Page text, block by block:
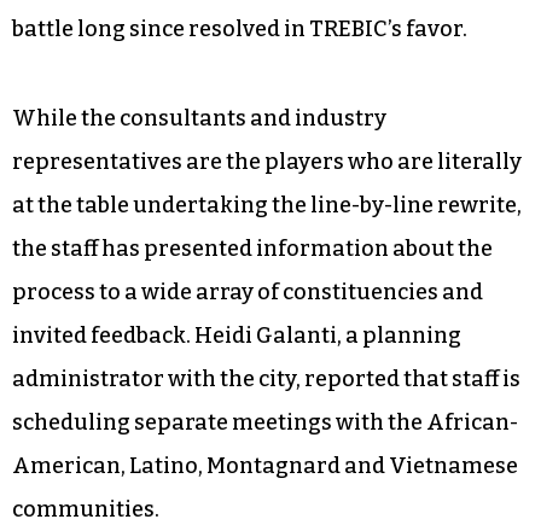
battle long since resolved in TREBIC’s favor.
While the consultants and industry
representatives are the players who are literally
at the table undertaking the line-by-line rewrite,
the staff has presented information about the
process to a wide array of constituencies and
invited feedback. Heidi Galanti, a planning
administrator with the city, reported that staff is
scheduling separate meetings with the African-
American, Latino, Montagnard and Vietnamese
communities.